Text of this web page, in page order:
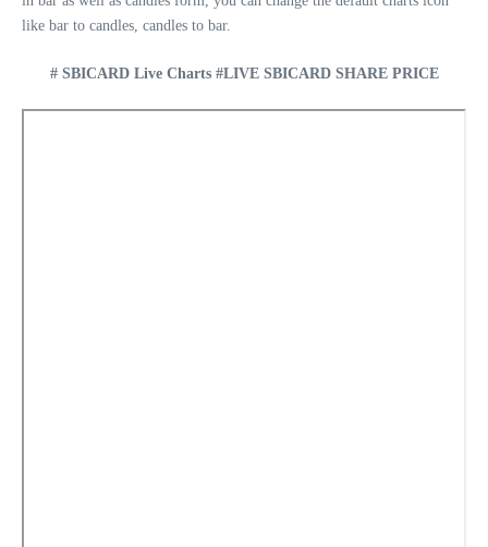
like bar to candles, candles to bar.
# SBICARD Live Charts #LIVE SBICARD SHARE PRICE